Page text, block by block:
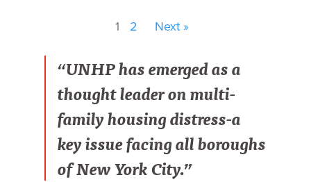
1 2 Next »
“UNHP has emerged as a
thought leader on multi-
family housing distress-a
key issue facing all boroughs
of New York City.”